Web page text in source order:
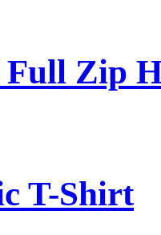
Zip
T-Shirt